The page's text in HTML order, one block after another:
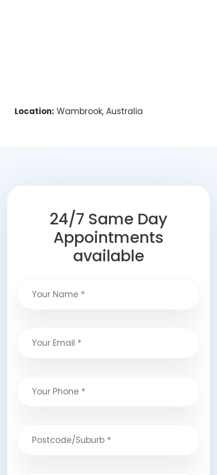
Location: Wambrook, Australia
24/7 Same Day
Appointments
available